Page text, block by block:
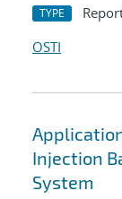
TYPE
OSTI
Injection
System